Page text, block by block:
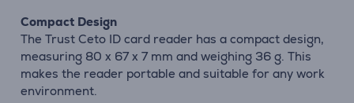
Compact Design
The Trust Ceto ID card reader has a compact design,
measuring 80 x 67 x 7 mm and weighing 36 g. This
makes the reader portable and suitable for any work
environment.